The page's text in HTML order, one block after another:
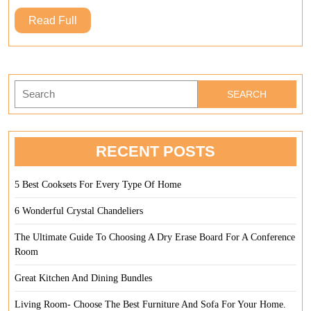
Read Full
Full
Search
RECENT POSTS
5 Best Cooksets For Every Type Of Home
6 Wonderful Crystal Chandeliers
The Ultimate Guide To Choosing A Dry Erase Board For A Conference
Room
Great Kitchen And Dining Bundles
Living Room- Choose The Best Furniture And Sofa For Your Home.